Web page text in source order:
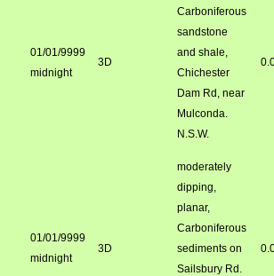
01/01/9999
midnight
3D
Carboniferous
sandstone
and shale,
Chichester
Dam Rd, near
Mulconda.
N.S.W.
01/01/9999
midnight
3D
moderately
dipping,
planar,
Carboniferous
sediments on
Sailsbury Rd.